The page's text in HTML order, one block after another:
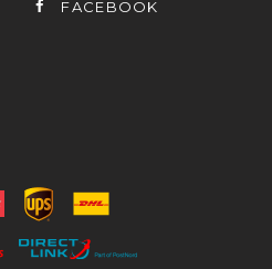
FACEBOOK